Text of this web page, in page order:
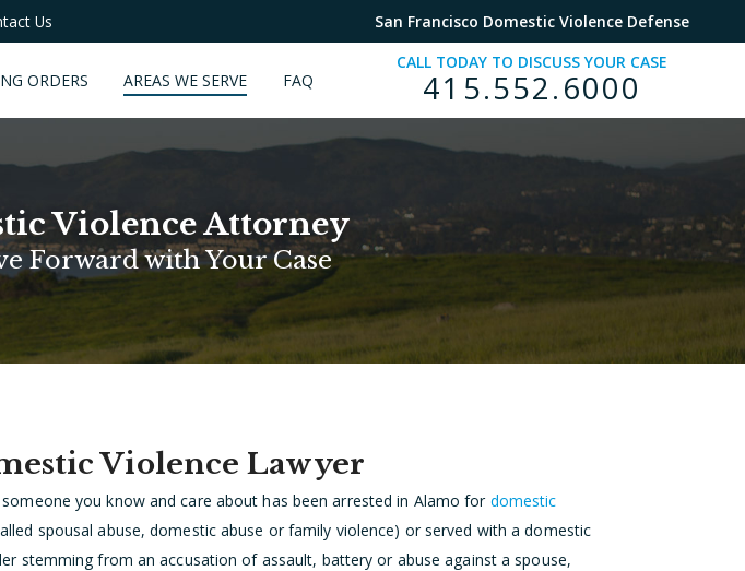
Us San Francisco Domestic Violence Defense
ORDERS AREAS WE SERVE FAQ
CALL TODAY TO DISCUSS YOUR CASE
415.552.6000
Violence Attorney
Forward with Your Case
Violence Lawyer
you know and care about has been arrested in Alamo for domestic
spousal abuse, domestic abuse or family violence) or served with a domestic
stemming from an accusation of assault, battery or abuse against a spouse,